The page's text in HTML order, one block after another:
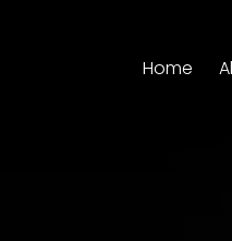
Home